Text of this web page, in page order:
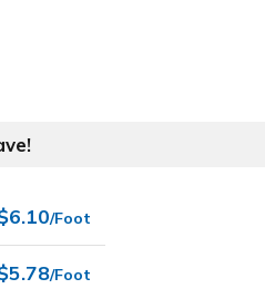
/Foot
/Foot